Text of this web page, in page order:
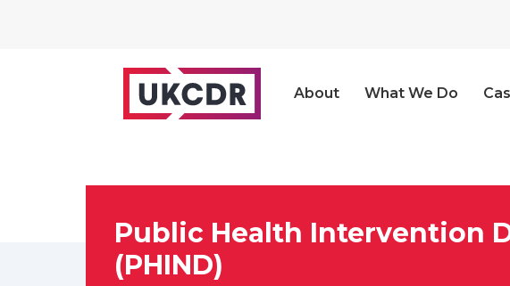
About What We Do
Public Health Intervention
(PHIND)